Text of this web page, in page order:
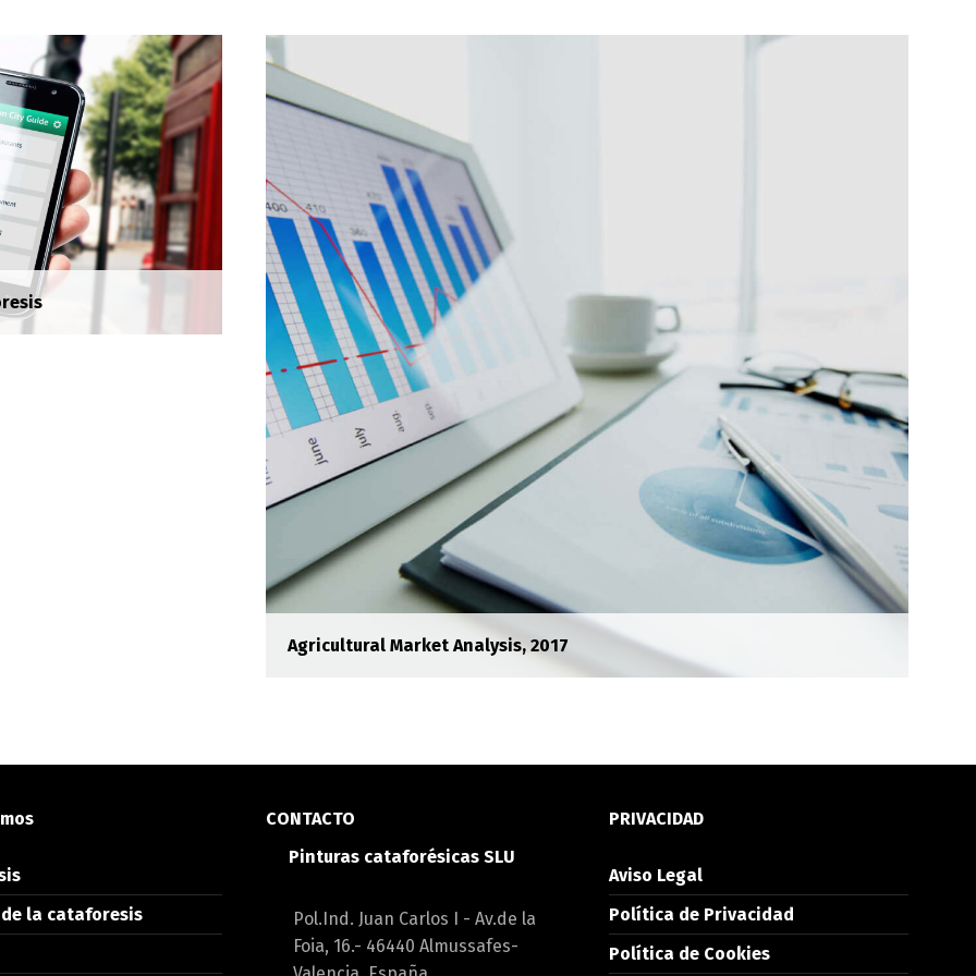
elit venenatis
nisl. Duis semper quis neque a
Lorem ipsum dolor sit amet,
Social Media Marketting
Seminar
Seminar
Sed risus tellus, malesuada et
accumsan vitae, aliquet eget
nisl. Duis semper quis neque a
sollicitudin.
Pellentesque vel dapibus
neque, a feugiat metus.
Aliquam erat volutpat. Aliquam
erat volutpat.
Agricultural Market Analysis, 2017
la cataforesis
CONTACTO
Pinturas cataforésicas SLU
Pol.Ind. Juan Carlos I - Av.de la
Foia, 16.- 46440 Almussafes-
PRIVACIDAD
Aviso Legal
Política de Privacidad
Política de Cookies